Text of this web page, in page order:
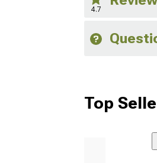
4.7
Top